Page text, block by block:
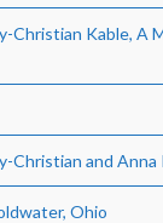
Christian Kable, A
Christian and Anna
Ohio